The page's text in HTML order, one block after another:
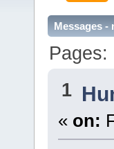
Messages -
Pages:
1
« on: